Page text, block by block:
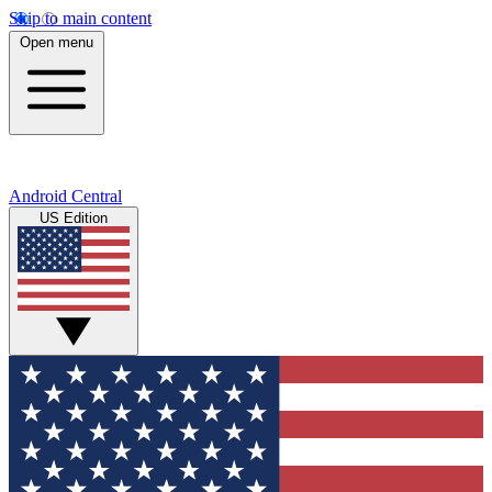
Skip to main content
Open menu
Android Central
US Edition